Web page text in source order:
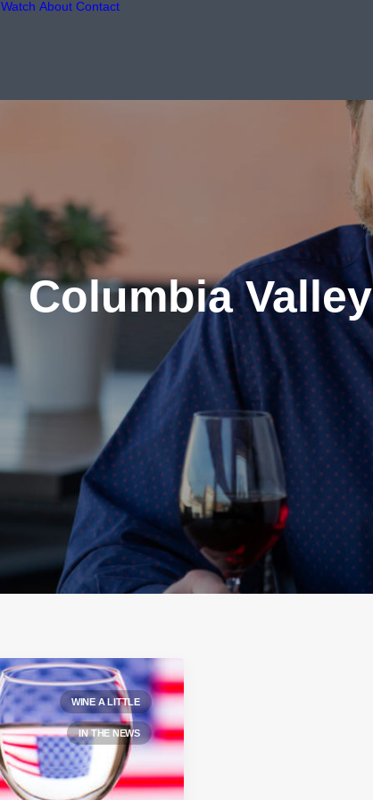
Watch About Contact
Columbia Valley
WINE A LITTLE
IN THE NEWS